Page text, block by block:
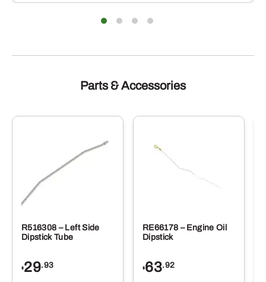
Parts & Accessories
R516308 – Left Side
Dipstick Tube
$29.93
RE66178 – Engine Oil
Dipstick
$63.92